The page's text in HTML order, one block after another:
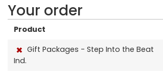
Your order
Product
× Gift Packages - Step Into the Beat
Ind.